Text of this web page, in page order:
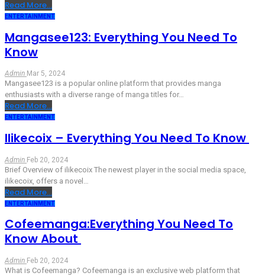
Read More...
ENTERTAINMENT
Mangasee123: Everything You Need To
Know
Admin Mar 5, 2024
Mangasee123 is a popular online platform that provides manga
enthusiasts with a diverse range of manga titles for…
Read More...
ENTERTAINMENT
Ilikecoix – Everything You Need To Know
Admin Feb 20, 2024
Brief Overview of ilikecoix The newest player in the social media space,
ilikecoix, offers a novel
Read More...
ENTERTAINMENT
Cofeemanga:Everything You Need To
Know About
Admin Feb 20, 2024
What is Cofeemanga? Cofeemanga is an exclusive web platform that